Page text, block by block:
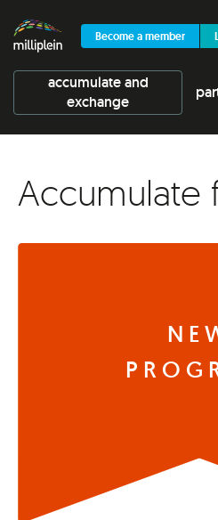
accumulate and
exchange
Become a member
Accumulate